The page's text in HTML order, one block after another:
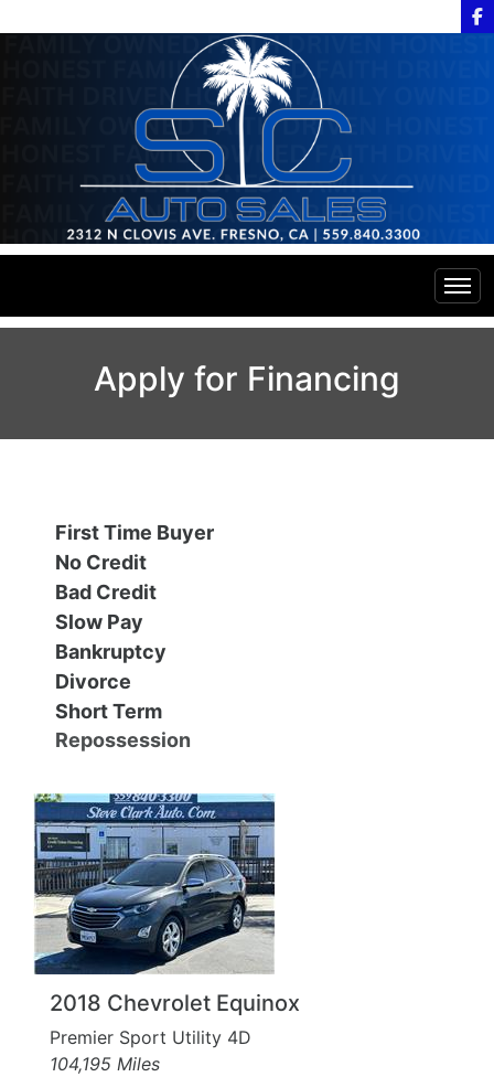
Specials
Contact Us
Contact Us
Testimonials
Schedule Test Drive
Meet Our Staff
Apply for Financing
First Time Buyer
No Credit
Bad Credit
Slow Pay
Bankruptcy
Divorce
Short Term
Repossession
2018 Chevrolet Equinox
Premier Sport Utility 4D
104,195 Miles